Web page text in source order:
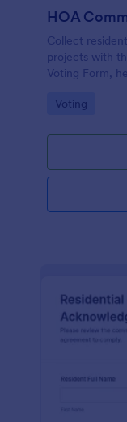
Collect
projects with
Voting Form,
decision-
Go to
Voting